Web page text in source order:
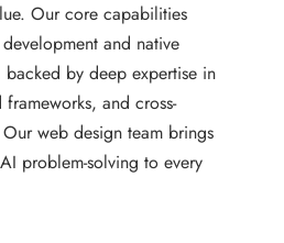
Our core capabilities
and native
by deep expertise in
and cross-
web design team brings
problem-solving to every